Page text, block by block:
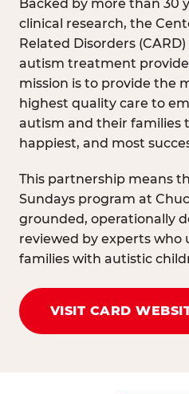
Backed by more than 30
clinical research, the
Related Disorders
autism treatment
mission is to provide the
highest quality care to
autism and their families
happiest, and most
This partnership means
Sundays program at
grounded, operationally
reviewed by experts
families with autistic
VISIT CARD